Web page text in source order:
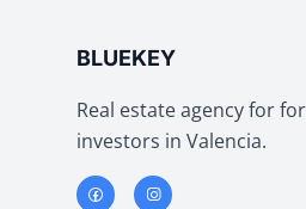
BLUEKEY
Real estate agency for
investors in Valencia.